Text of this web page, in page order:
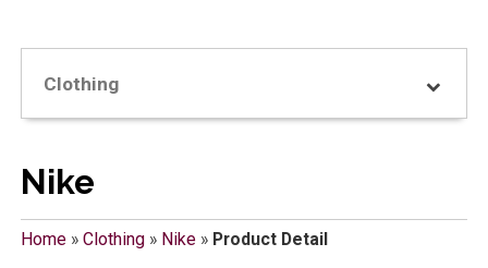
Clothing
Nike
Home» Clothing» Nike» Product Detail